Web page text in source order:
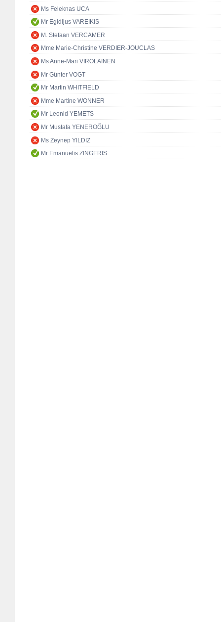
Ms Feleknas UCA
Mr Egidijus VAREIKIS
M. Stefaan VERCAMER
Mme Marie-Christine VERDIER-JOUCLAS
Ms Anne-Mari VIROLAINEN
Mr Günter VOGT
Mr Martin WHITFIELD
Mme Martine WONNER
Mr Leonid YEMETS
Mr Mustafa YENEROĞLU
Ms Zeynep YILDIZ
Mr Emanuelis ZINGERIS